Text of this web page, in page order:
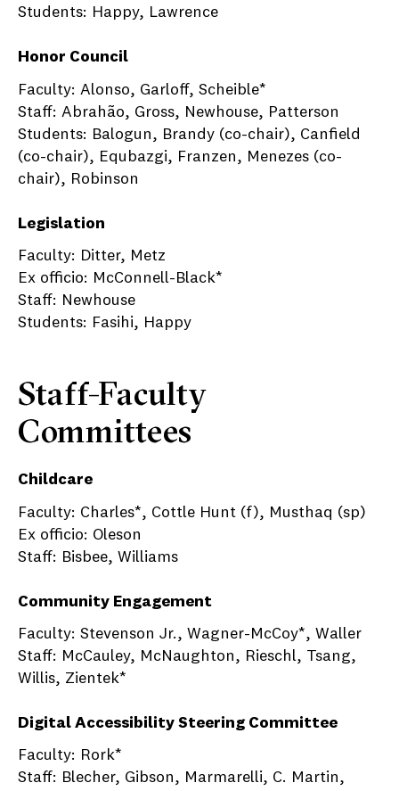
Students: Happy, Lawrence
Honor Council
Faculty: Alonso, Garloff, Scheible*
Staff: Abrahão, Gross, Newhouse, Patterson
Students: Balogun, Brandy (co-chair), Canfield
(co-chair), Equbazgi, Franzen, Menezes (co-
chair), Robinson
Legislation
Faculty: Ditter, Metz
Ex officio: McConnell-Black*
Staff: Newhouse
Students: Fasihi, Happy
Staff-Faculty
Committees
Childcare
Faculty: Charles*, Cottle Hunt (f), Musthaq (sp)
Ex officio: Oleson
Staff: Bisbee, Williams
Community Engagement
Faculty: Stevenson Jr., Wagner-McCoy*, Waller
Staff: McCauley, McNaughton, Rieschl, Tsang,
Willis, Zientek*
Digital Accessibility Steering Committee
Faculty: Rork*
Staff: Blecher, Gibson, Marmarelli, C. Martin,